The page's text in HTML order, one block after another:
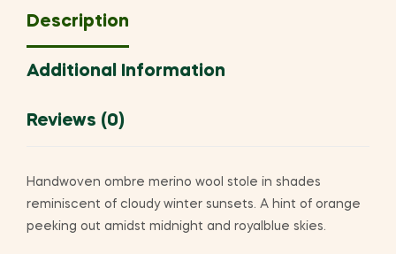
Description
Additional Information
Reviews (0)
Handwoven ombre merino wool stole in shades
reminiscent of cloudy winter sunsets. A hint of orange
peeking out amidst midnight and royalblue skies.